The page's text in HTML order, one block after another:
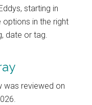
starting in
options in the right
date or tag.
was reviewed on